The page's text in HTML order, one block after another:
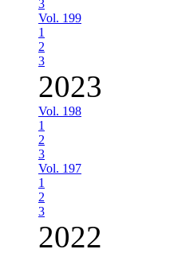
3
Vol. 199
1
2
3
2023
Vol. 198
1
2
3
Vol. 197
1
2
3
2022